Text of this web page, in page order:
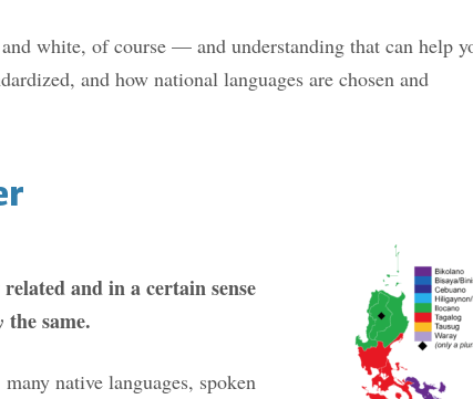
white, of course — and understanding that can help
and how national languages are chosen and
and in a certain sense
the same.
native languages, spoken